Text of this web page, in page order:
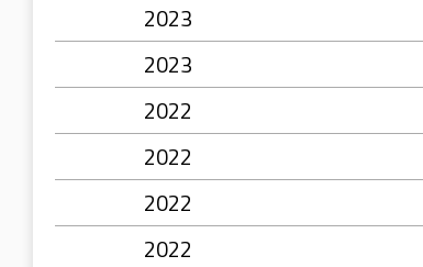
2023
2023
2022
2022
2022
2022